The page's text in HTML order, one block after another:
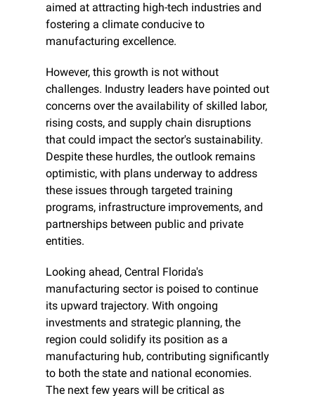
aimed at attracting high-tech industries and
fostering a climate conducive to
manufacturing excellence.
However, this growth is not without
challenges. Industry leaders have pointed out
concerns over the availability of skilled labor,
rising costs, and supply chain disruptions
that could impact the sector's sustainability.
Despite these hurdles, the outlook remains
optimistic, with plans underway to address
these issues through targeted training
programs, infrastructure improvements, and
partnerships between public and private
entities.
Looking ahead, Central Florida's
manufacturing sector is poised to continue
its upward trajectory. With ongoing
investments and strategic planning, the
region could solidify its position as a
manufacturing hub, contributing significantly
to both the state and national economies.
The next few years will be critical as